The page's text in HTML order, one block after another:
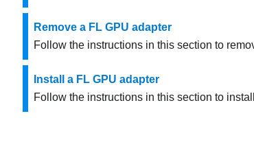
Remove a FL GPU adapter
Follow the instructions in this section to
Install a FL GPU adapter
Follow the instructions in this section to